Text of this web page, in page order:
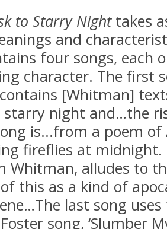
to Starry Nighttakes
and
four songs, each
character. The first
contains [Whitman]
starry night and…the
is...from a poem of
fireflies at midnight.
Whitman, alludes to
this as a kind of
last song
song, ‘Slumber